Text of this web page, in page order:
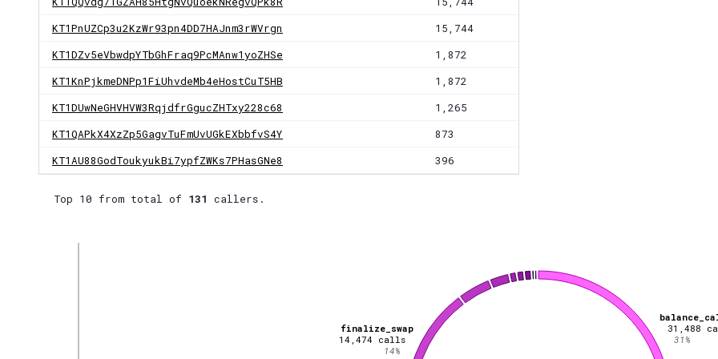
KT1PnUZCp3u2KzWr93pn4DD7HAJnm3rWVrgn 15,744
KT1DZv5eVbwdpYTbGhFraq9PcMAnw1yoZHSe 1,872
KT1KnPjkmeDNPp1FiUhvdeMb4eHostCuT5HB 1,872
KT1DUwNeGHVHVW3RqjdfrGgucZHTxy228c68 1,265
KT1QAPkX4XzZp5GagvTuFmUvUGkEXbbfvS4Y 873
KT1AU88GodToukyukBi7ypfZWKs7PHasGNe8 396
Top 10 from total of 131 callers.
31,488
31%
finalize_swap
14,474 calls
14%